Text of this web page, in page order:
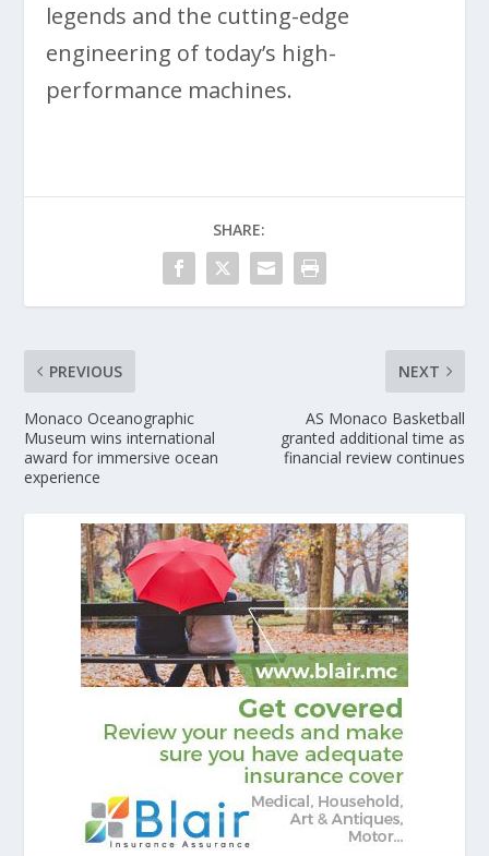
legends and the cutting-edge
engineering of today’s high-
performance machines.
SHARE:
PREVIOUS
Monaco Oceanographic
Museum wins international
award for immersive ocean
experience
NEXT
AS Monaco Basketball
granted additional time as
financial review continues